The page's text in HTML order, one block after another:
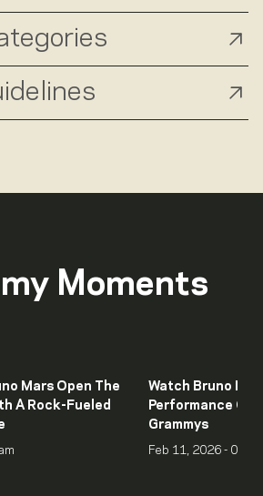
Moments
Mars Open The
A Rock-Fueled
Watch Bruno
Performance Of
Grammys
Feb 11, 2026 -